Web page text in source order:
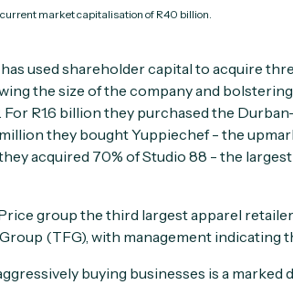
market capitalisation of R40 billion.
used shareholder capital to acquire
the size of the company and
. For R1.6 billion they purchased the
they bought Yuppiechef - the
acquired 70% of Studio 88 - the
group the third largest apparel
(TFG), with management indicating
buying businesses is a marked